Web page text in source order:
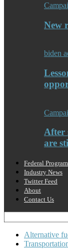
New
biden
After
are
Federal
Industry News
Twitter Feed
About
Contact Us
Alternative